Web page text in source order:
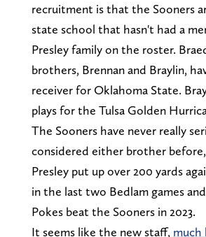
recruitment is that the Sooners
state school that hasn't had a
Presley family on the roster.
brothers, Brennan and Braylin,
receiver for Oklahoma State.
plays for the Tulsa Golden
The Sooners have never really
considered either brother
Presley put up over 200 yards
in the last two Bedlam games
Pokes beat the Sooners in 2023.
It seems like the new staff, much